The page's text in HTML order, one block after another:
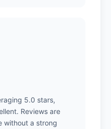
5.0 stars,
Reviews are
without a strong